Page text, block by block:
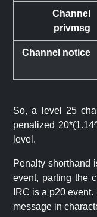
Channel
privmsg
Channel notice
So, a level 25
penalized
level.
Penalty shorthand
event, parting the
IRC is a p20
message in